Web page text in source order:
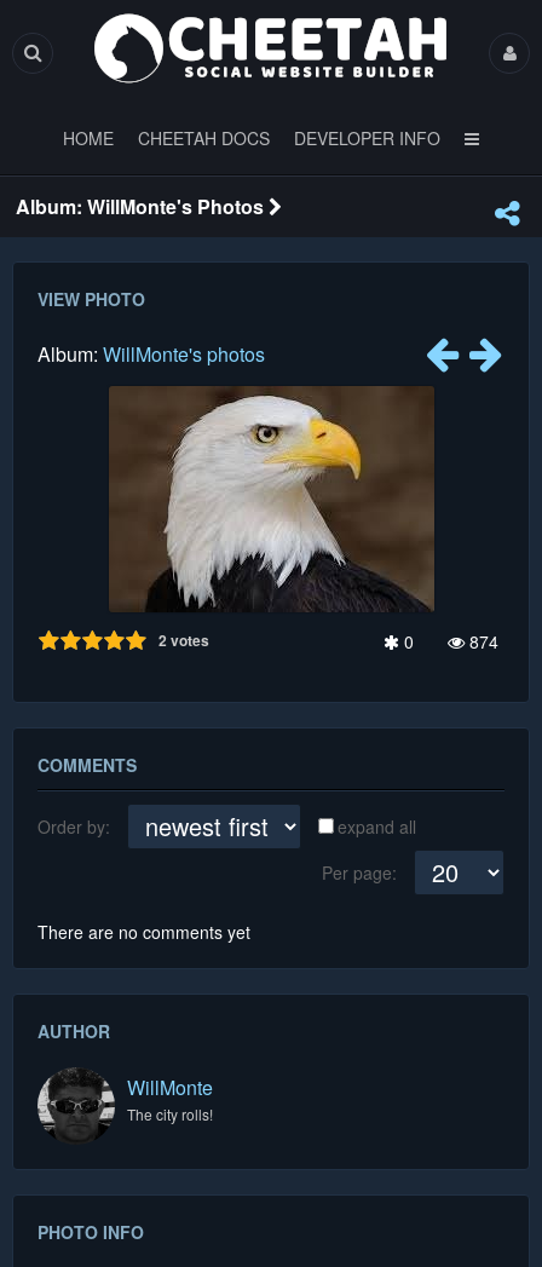
HOME CHEETAH DOCS DEVELOPER INFO
Album: WillMonte's Photos
VIEW PHOTO
Album: WillMonte's photos
2 votes 0 874
COMMENTS
Order by:
expand all
Per page:
There are no comments yet
AUTHOR
WillMonte
The city rolls!
PHOTO INFO